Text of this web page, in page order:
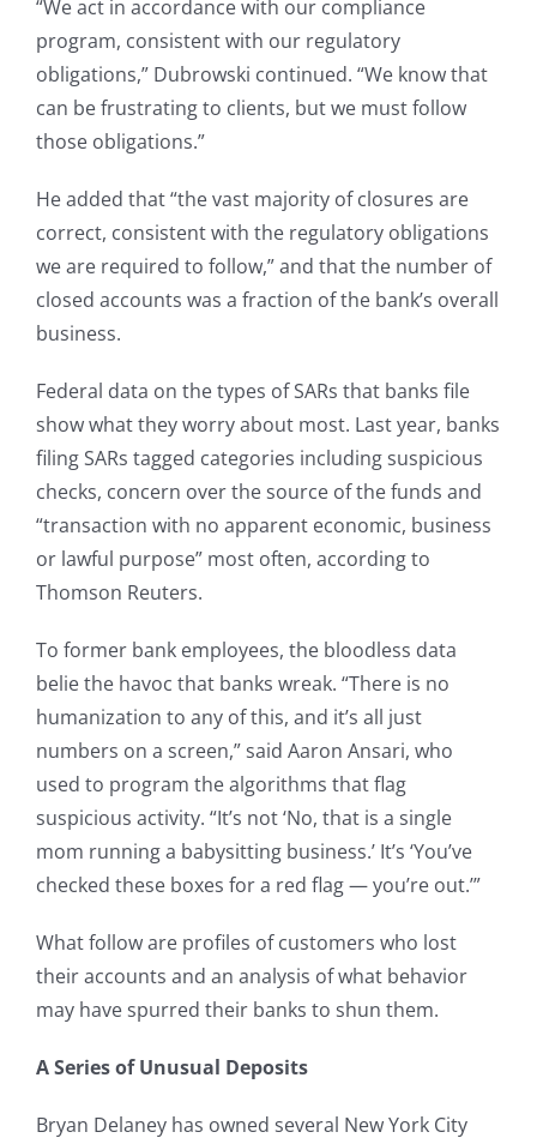
“We act in accordance with our compliance
program, consistent with our regulatory
obligations,” Dubrowski continued. “We know that
can be frustrating to clients, but we must follow
those obligations.”
He added that “the vast majority of closures are
correct, consistent with the regulatory obligations
we are required to follow,” and that the number of
closed accounts was a fraction of the bank’s overall
business.
Federal data on the types of SARs that banks file
show what they worry about most. Last year, banks
filing SARs tagged categories including suspicious
checks, concern over the source of the funds and
“transaction with no apparent economic, business
or lawful purpose” most often, according to
Thomson Reuters.
To former bank employees, the bloodless data
belie the havoc that banks wreak. “There is no
humanization to any of this, and it’s all just
numbers on a screen,” said Aaron Ansari, who
used to program the algorithms that flag
suspicious activity. “It’s not ‘No, that is a single
mom running a babysitting business.’ It’s ‘You’ve
checked these boxes for a red flag — you’re out.’”
What follow are profiles of customers who lost
their accounts and an analysis of what behavior
may have spurred their banks to shun them.
A Series of Unusual Deposits
Bryan Delaney has owned several New York City